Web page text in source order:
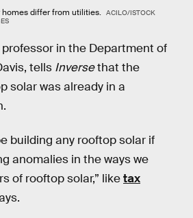
differ from utilities. ACILO/ISTOCK
professor in the Department of
tells Inversethat the
solar was already in a
building any rooftop solar if
anomalies in the ways we
of rooftop solar,” liketax